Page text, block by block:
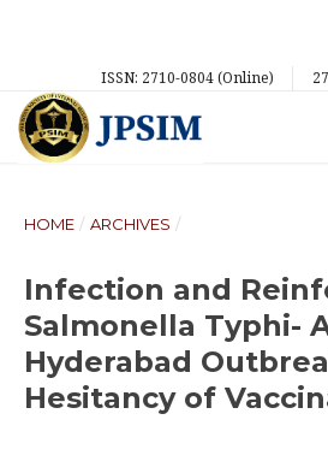
ISSN: 2710-0804 (Online)
HOME / ARCHIVES /
Infection and
Salmonella Typhi-
Hyderabad
Hesitancy of